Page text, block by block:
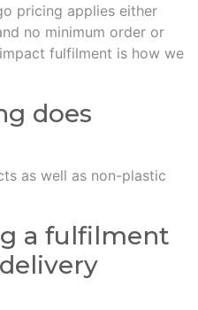
pricing applies either
no minimum order or
fulfilment is how we
does
as well as non-plastic
a fulfilment